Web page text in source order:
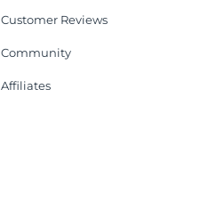
Customer Reviews
Community
Affiliates